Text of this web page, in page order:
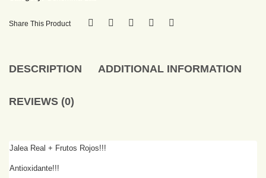
Share This Product
DESCRIPTION ADDITIONAL INFORMATION
REVIEWS (0)
Jalea Real + Frutos Rojos!!!
Antioxidante!!!